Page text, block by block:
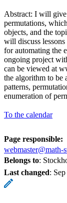
Abstract: I will
permutations,
objects, and the
will discuss
for automating the
ongoing project
can be viewed at
the algorithm to be
patterns,
enumeration of
To the calendar
Page responsible:
webmaster@math-
Belongs to:
Last changed: